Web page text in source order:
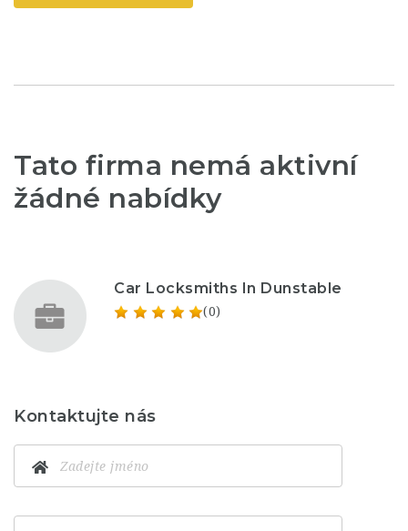
Tato firma nemá aktivní
žádné nabídky
Car Locksmiths In Dunstable
(0)
Kontaktujte nás